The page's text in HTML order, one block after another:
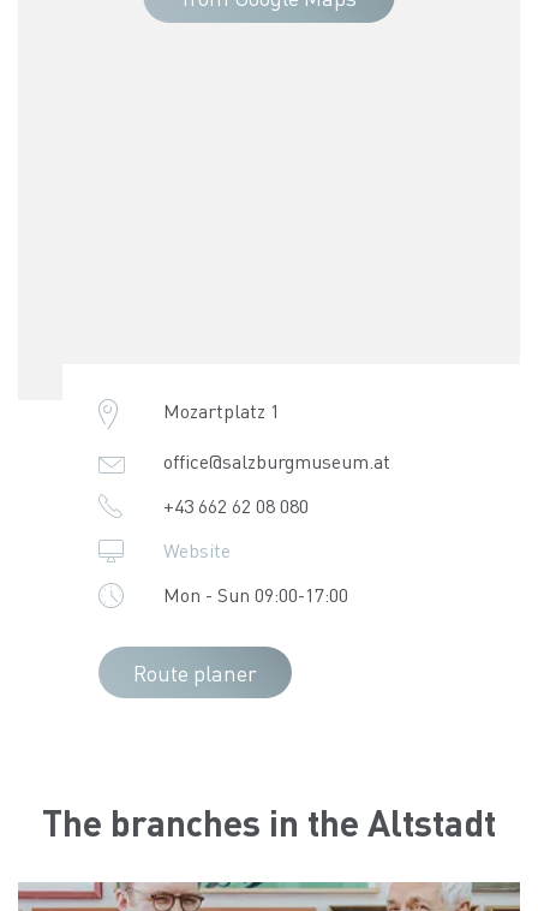
Mozartplatz 1
office@salzburgmuseum.at
+43 662 62 08 080
Website
Mon - Sun 09:00-17:00
Route planer
The branches in the Altstadt